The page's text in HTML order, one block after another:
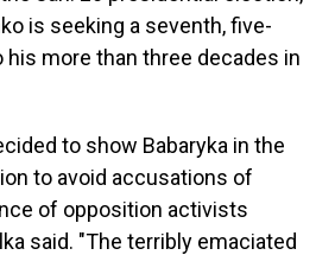
is seeking a seventh, five-
his more than three decades in
to show Babaryka in the
to avoid accusations of
of opposition activists
said. "The terribly emaciated